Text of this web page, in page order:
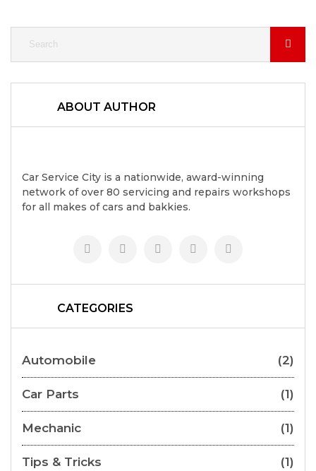
ABOUT AUTHOR
Car Service City is a nationwide, award-winning
network of over 80 servicing and repairs workshops
for all makes of cars and bakkies.
CATEGORIES
Automobile (2)
Car Parts (1)
Mechanic (1)
Tips & Tricks (1)